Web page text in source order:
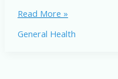
Frozen
Pros
Read More »
General Health